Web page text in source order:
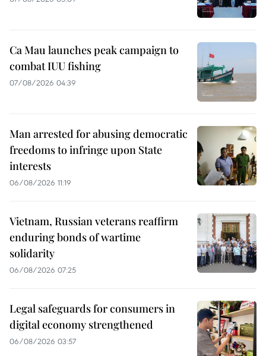
Ca Mau launches peak campaign to
combat IUU fishing
07/08/2026 04:39
Man arrested for abusing democratic
freedoms to infringe upon State
interests
06/08/2026 11:19
Vietnam, Russian veterans reaffirm
enduring bonds of wartime
solidarity
06/08/2026 07:25
Legal safeguards for consumers in
digital economy strengthened
06/08/2026 03:57